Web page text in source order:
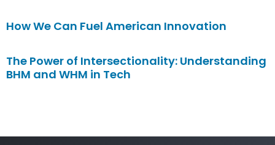
How We Can Fuel American Innovation
The Power of Intersectionality: Understanding
BHM and WHM in Tech